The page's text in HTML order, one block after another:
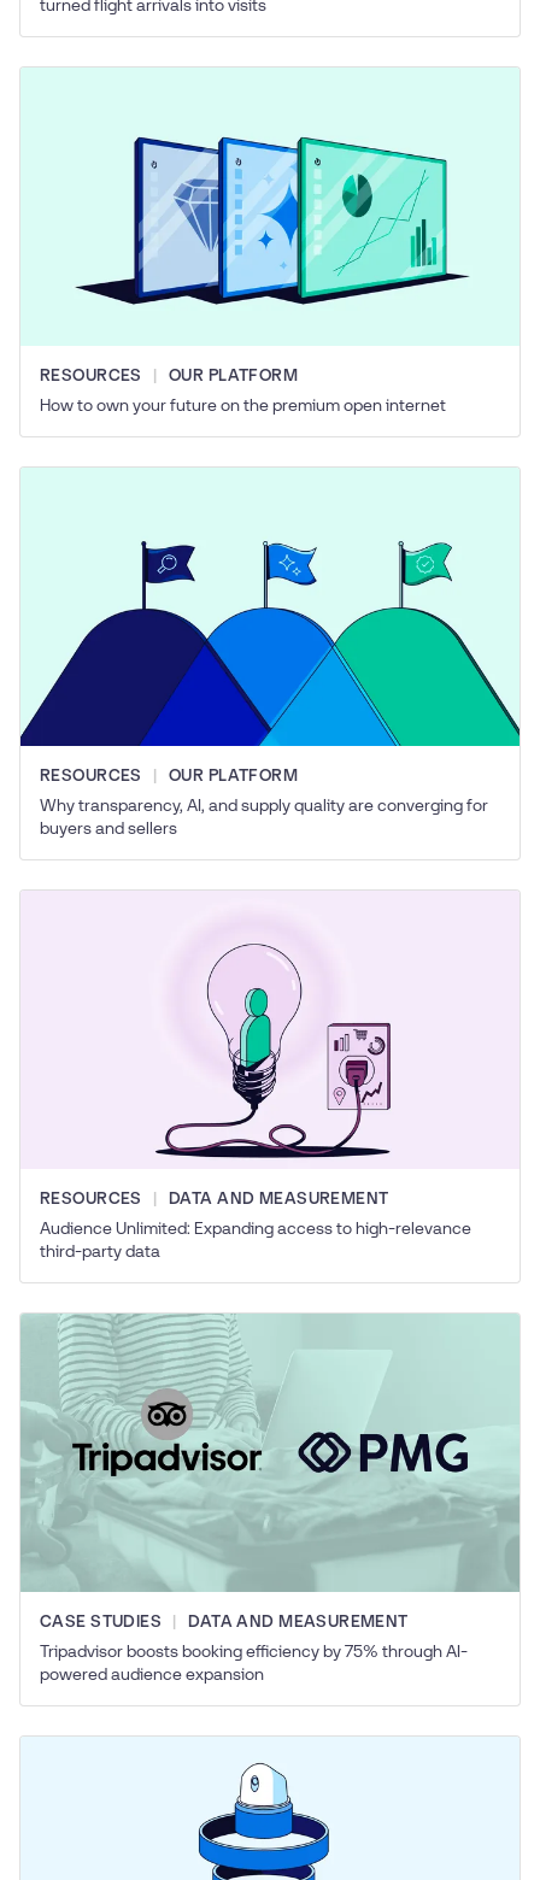
turned flight arrivals into visits
RESOURCES
OUR PLATFORM
How to own your future on the premium open internet
RESOURCES
OUR PLATFORM
Why transparency, AI, and supply quality are converging for
buyers and sellers
RESOURCES
DATA AND MEASUREMENT
Audience Unlimited: Expanding access to high-relevance
third-party data
CASE STUDIES
DATA AND MEASUREMENT
Tripadvisor boosts booking efficiency by 75% through AI-
powered audience expansion